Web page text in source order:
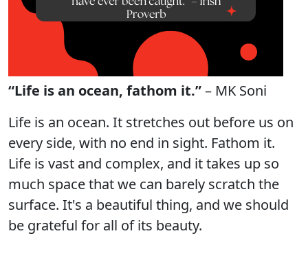
“Life is an ocean, fathom it.”– MK Soni
Life is an ocean. It stretches out before us on
every side, with no end in sight. Fathom it.
Life is vast and complex, and it takes up so
much space that we can barely scratch the
surface. It's a beautiful thing, and we should
be grateful for all of its beauty.